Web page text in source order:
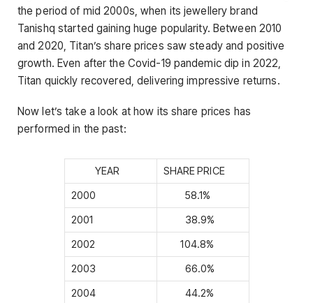
the period of mid 2000s, when its jewellery brand
Tanishq started gaining huge popularity. Between 2010
and 2020, Titan’s share prices saw steady and positive
growth. Even after the Covid-19 pandemic dip in 2022,
Titan quickly recovered, delivering impressive returns.
Now let’s take a look at how its share prices has
performed in the past:
YEAR
SHARE PRICE
2000
58.1%
2001
38.9%
2002
104.8%
2003
66.0%
2004
44.2%